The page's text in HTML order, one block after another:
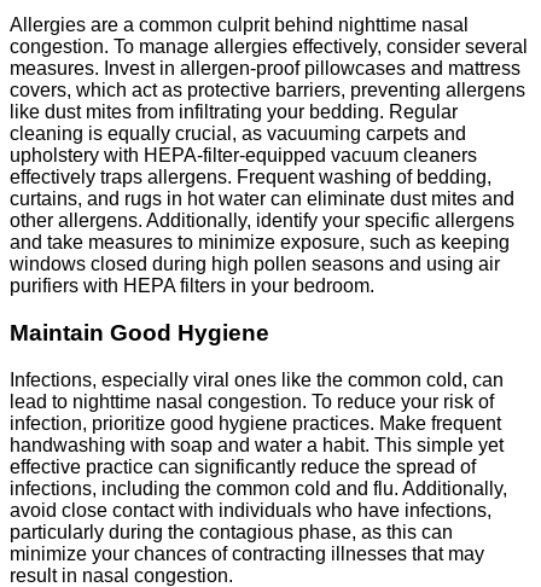
Allergies are a common culprit behind nighttime nasal
congestion. To manage allergies effectively, consider several
measures. Invest in allergen-proof pillowcases and mattress
covers, which act as protective barriers, preventing allergens
like dust mites from infiltrating your bedding. Regular
cleaning is equally crucial, as vacuuming carpets and
upholstery with HEPA-filter-equipped vacuum cleaners
effectively traps allergens. Frequent washing of bedding,
curtains, and rugs in hot water can eliminate dust mites and
other allergens. Additionally, identify your specific allergens
and take measures to minimize exposure, such as keeping
windows closed during high pollen seasons and using air
purifiers with HEPA filters in your bedroom.
Maintain Good Hygiene
Infections, especially viral ones like the common cold, can
lead to nighttime nasal congestion. To reduce your risk of
infection, prioritize good hygiene practices. Make frequent
handwashing with soap and water a habit. This simple yet
effective practice can significantly reduce the spread of
infections, including the common cold and flu. Additionally,
avoid close contact with individuals who have infections,
particularly during the contagious phase, as this can
minimize your chances of contracting illnesses that may
result in nasal congestion.